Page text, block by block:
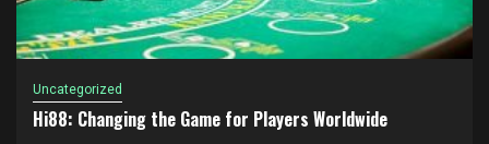
Uncategorized
Hi88: Changing the Game for Players Worldwide